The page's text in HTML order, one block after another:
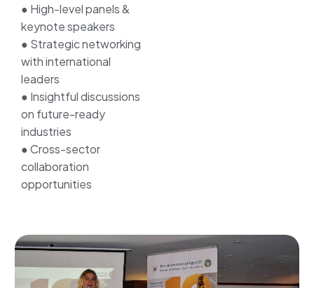
● High-level panels &
keynote speakers
● Strategic networking
with international
leaders
● Insightful discussions
on future-ready
industries
● Cross-sector
collaboration
opportunities